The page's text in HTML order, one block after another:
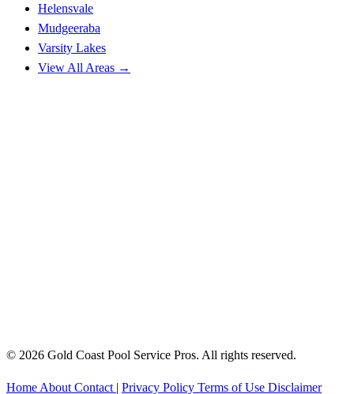
Helensvale
Mudgeeraba
Varsity Lakes
View All Areas →
© 2026 Gold Coast Pool Service Pros. All rights reserved.
Home About Contact | Privacy Policy Terms of Use Disclaimer